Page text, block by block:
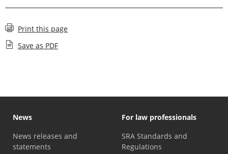
Print this page
Save as PDF
News
News releases and
statements
For law professionals
SRA Standards and
Regulations